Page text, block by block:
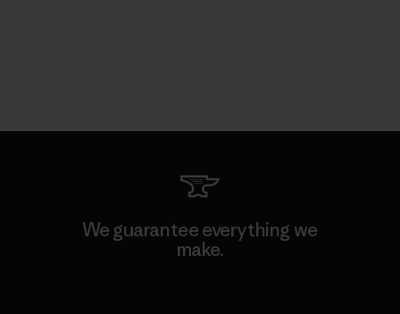
We guarantee everything we
make.